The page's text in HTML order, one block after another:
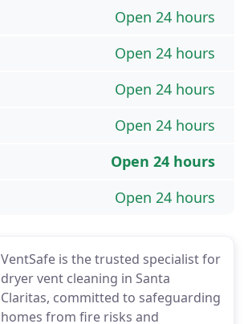
VentSafe is the trusted specialist for
dryer vent cleaning in Santa
Claritas, committed to safeguarding
homes from fire risks and
Open 24 hours
Open 24 hours
Open 24 hours
Open 24 hours
Open 24 hours
Open 24 hours